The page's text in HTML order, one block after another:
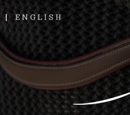
ENGLISH